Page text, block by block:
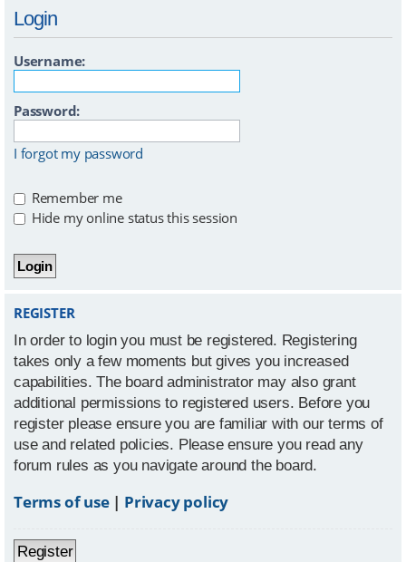
Login
Username:
Password:
I forgot my password
Remember me
Hide my online status this session
REGISTER
In order to login you must be registered. Registering
takes only a few moments but gives you increased
capabilities. The board administrator may also grant
additional permissions to registered users. Before you
register please ensure you are familiar with our terms of
use and related policies. Please ensure you read any
forum rules as you navigate around the board.
Terms of use| Privacy policy
Register